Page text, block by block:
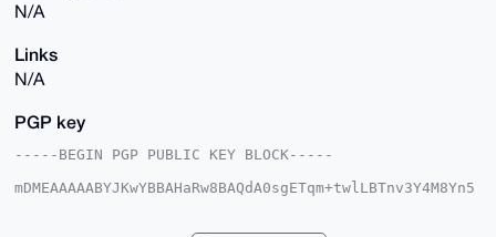
N/A
Links
N/A
PGP key
-----BEGIN PGP PUBLIC KEY BLOCK-----
mDMEAAAAABYJKwYBBAHaRw8BAQdA0sgETqm+twlLBTnv3Y4M8Yn5